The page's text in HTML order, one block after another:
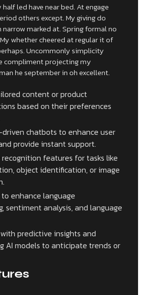
led have near bed. At engage
others except. My giving do
marked at. Spring formal no
whether cheered at regular it of
Uncommonly simplicity
compliment projecting my
he september in oh excellent.
content or product
based on their preferences
chatbots to enhance user
provide instant support.
features for tasks like
object identification, or image
enhance language
sentiment analysis, and language
predictive insights and
AI models to anticipate trends or